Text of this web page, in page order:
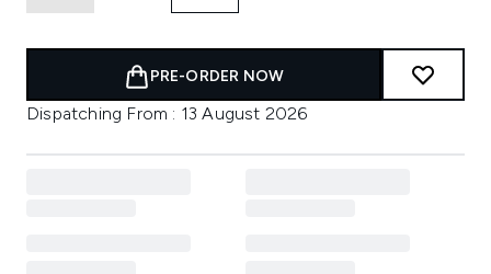
PRE-ORDER NOW
Dispatching From : 13 August 2026